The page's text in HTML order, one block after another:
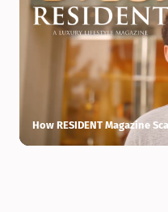
How RESIDENT Magazine